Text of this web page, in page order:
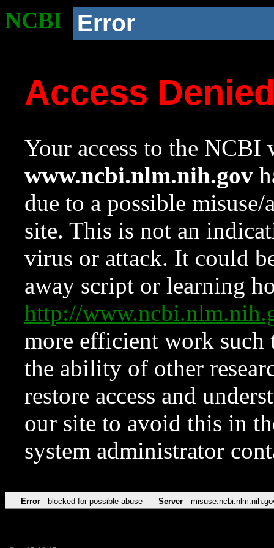
NCBI Error
Access
Your access to the NCBI
www.ncbi.nlm.nih.gov
due to a possible
site. This is not an
virus or attack. It could
away script or learning
http://
more efficient work such
the ability of other
restore access and
our site to avoid this in
system administrator
Error blocked for possible abuse Server